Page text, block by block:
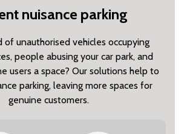
nuisance parking
of unauthorised vehicles occupying
people abusing your car park, and
users a space? Our solutions help to
parking, leaving more spaces for
genuine customers.